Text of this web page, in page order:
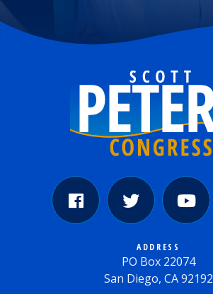
ADDRESS
PO Box 22074
San Diego, CA 92192